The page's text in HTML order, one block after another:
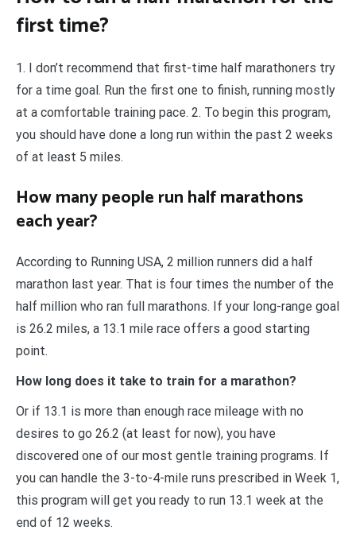
first time?
1. I don’t recommend that first-time half marathoners try
for a time goal. Run the first one to finish, running mostly
at a comfortable training pace. 2. To begin this program,
you should have done a long run within the past 2 weeks
of at least 5 miles.
How many people run half marathons
each year?
According to Running USA, 2 million runners did a half
marathon last year. That is four times the number of the
half million who ran full marathons. If your long-range goal
is 26.2 miles, a 13.1 mile race offers a good starting
point.
How long does it take to train for a marathon?
Or if 13.1 is more than enough race mileage with no
desires to go 26.2 (at least for now), you have
discovered one of our most gentle training programs. If
you can handle the 3-to-4-mile runs prescribed in Week 1,
this program will get you ready to run 13.1 week at the
end of 12 weeks.